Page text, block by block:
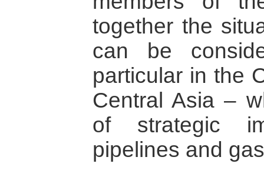
together the
can be
particular in the
Central Asia –
of strategic
pipelines and